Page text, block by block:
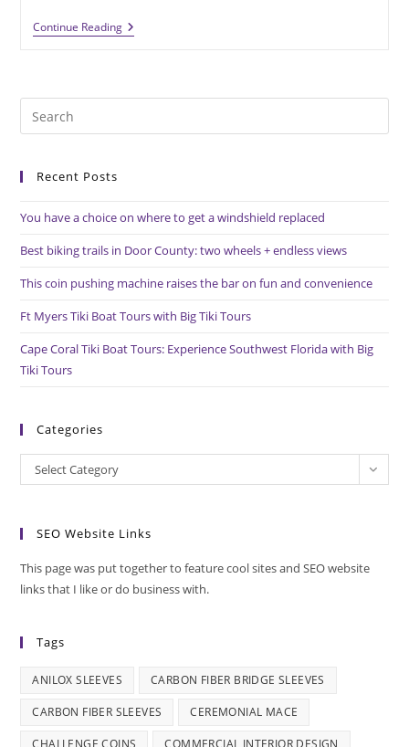
Continue ReadingDental
Crowns
An
Choice
Recent Posts
You have a choice on where to get a windshield replaced
Best biking trails in Door County: two wheels + endless views
This coin pushing machine raises the bar on fun and convenience
Ft Myers Tiki Boat Tours with Big Tiki Tours
Cape Coral Tiki Boat Tours: Experience Southwest Florida with Big
Tiki Tours
Categories
Categories
Select Category
SEO Website Links
This page was put together to feature cool sites and SEO website
links that I like or do business with.
Tags
ANILOX SLEEVES CARBON FIBER BRIDGE SLEEVES
CARBON FIBER SLEEVES CEREMONIAL MACE